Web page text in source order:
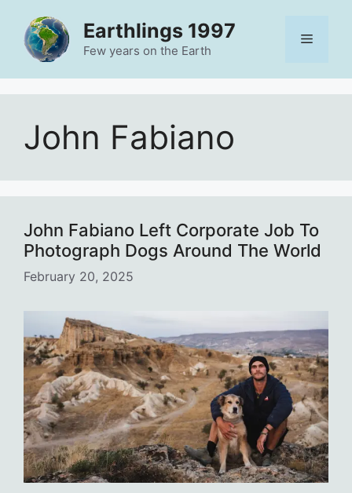
content
Earthlings 1997
Few years on the Earth
Menu
John Fabiano
John Fabiano Left Corporate Job To
Photograph Dogs Around The World
February 20, 2025